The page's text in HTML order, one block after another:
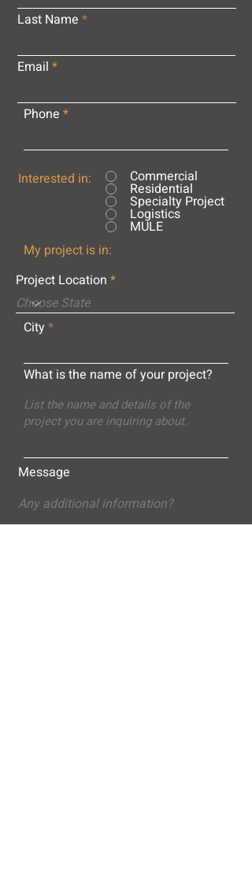
Last Name
Email
Phone
Interested in: Commercial
Residential
Specialty Project
Logistics
MULE
My project is in:
Project Location
City
What is the name of your project?
Message